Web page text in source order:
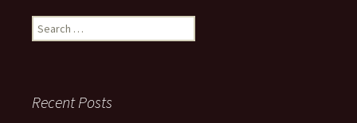
Search
for:
Recent Posts